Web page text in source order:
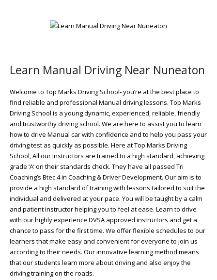
Learn Manual Driving Near Nuneaton
Welcome to Top Marks Driving School‐ you’re at the best place to
find reliable and professional Manual driving lessons. Top Marks
Driving School is a young dynamic, experienced, reliable, friendly
and trustworthy driving school. We are here to assist you to learn
how to drive Manual car with confidence and to help you pass your
driving test as quickly as possible. Here at Top Marks Driving
School, All our instructors are trained to a high standard, achieving
grade ‘A’ on their standards check. They have all passed Tri
Coaching’s Btec 4 in Coaching & Driver Development. Our aim is to
provide a high standard of training with lessons tailored to suit the
individual and delivered at your pace. You will be taught by a calm
and patient instructor helping you to feel at ease. Learn to drive
with our highly experience DVSA approved instructors and get a
chance to pass for the first time. We offer flexible schedules to our
learners that make easy and convenient for everyone to join us
according to their needs. Our innovative learning method means
that our students learn more about driving and also enjoy the
driving training on the roads.